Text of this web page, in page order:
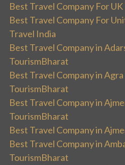
Best Travel Company For
Best Travel Company For
Travel India
Best Travel Company in
TourismBharat
Best Travel Company in Agra
TourismBharat
Best Travel Company in
TourismBharat
Best Travel Company in
Best Travel Company in
TourismBharat